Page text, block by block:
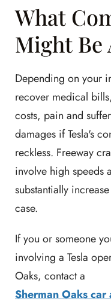
What
Might Be
Depending on your
recover medical
costs, pain and
damages if Tesla's
reckless. Freeway
involve high speeds
substantially
case.
If you or someone
involving a Tesla
Oaks, contact a
Sherman Oaks